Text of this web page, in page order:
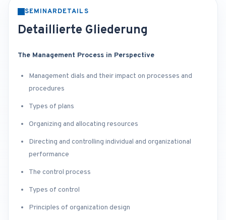
SEMINARDETAILS
Detaillierte Gliederung
The Management Process in Perspective
Management dials and their impact on processes and
procedures
Types of plans
Organizing and allocating resources
Directing and controlling individual and organizational
performance
The control process
Types of control
Principles of organization design